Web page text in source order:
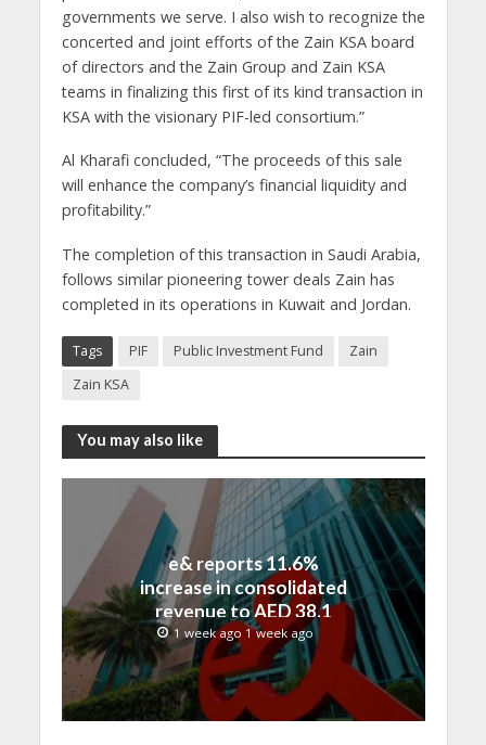
governments we serve. I also wish to recognize the
concerted and joint efforts of the Zain KSA board
of directors and the Zain Group and Zain KSA
teams in finalizing this first of its kind transaction in
KSA with the visionary PIF-led consortium.”
Al Kharafi concluded, “The proceeds of this sale
will enhance the company’s financial liquidity and
profitability.”
The completion of this transaction in Saudi Arabia,
follows similar pioneering tower deals Zain has
completed in its operations in Kuwait and Jordan.
Tags PIF Public Investment Fund
Zain
Zain KSA
You may also like
e& reports 11.6%
increase in consolidated
revenue to AED 38.1
billion in H1 2026
1 week ago 1 week ago